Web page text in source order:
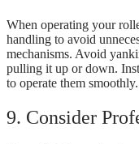
When operating your
handling to avoid
mechanisms. Avoid
pulling it up or down.
to operate them smoothly.
9. Consider